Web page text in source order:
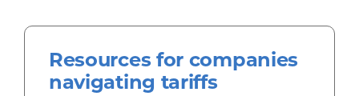
Resources for companies
navigating tariffs